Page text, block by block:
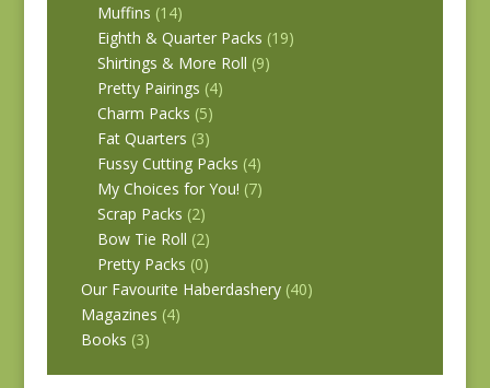
Muffins (14)
Eighth & Quarter Packs (19)
Shirtings & More Roll (9)
Pretty Pairings (4)
Charm Packs (5)
Fat Quarters (3)
Fussy Cutting Packs (4)
My Choices for You! (7)
Scrap Packs (2)
Bow Tie Roll (2)
Pretty Packs (0)
Our Favourite Haberdashery (40)
Magazines (4)
Books (3)